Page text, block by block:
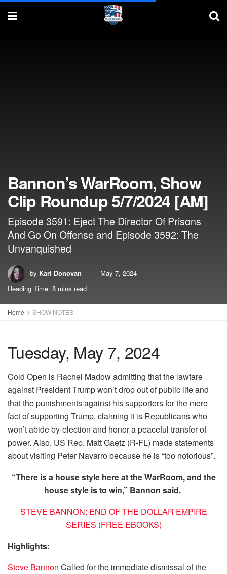
Bannon’s WarRoom, Show
Clip Roundup 5/7/2024 [AM]
Episode 3591: Eject The Director Of Prisons
And Go On Offense and Episode 3592: The
Unvanquished
by Kari Donovan
May 7, 2024
Reading Time: 8 mins read
Home SHOW NOTES
Tuesday, May 7, 2024
Cold Open is Rachel Madow admitting that the lawfare
against President Trump won’t drop out of public life and
that the punishments against his supporters for the mere
fact of supporting Trump, claiming it is Republicans who
won’t abide by-election and honor a peaceful transfer of
power. Also, US Rep. Matt Gaetz (R-FL) made statements
about visiting Peter Navarro because he is “too notorious”.
“There is a house style here at the WarRoom, and the
house style is to win,” Bannon said.
STEVE BANNON: END OF THE DOLLAR EMPIRE
SERIES (FREE EBOOKS)
Highlights:
Steve Bannon Called for the immediate dismissal of the